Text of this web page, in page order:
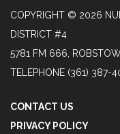
COPYRIGHT © 2026
DISTRICT #4
5781 FM 666,
TELEPHONE (361) 387-
CONTACT US
PRIVACY POLICY